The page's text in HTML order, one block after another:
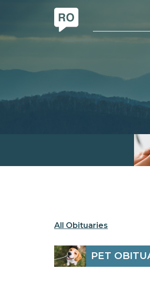
All Obituaries
PET